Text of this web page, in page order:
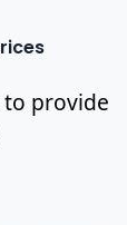
to provide